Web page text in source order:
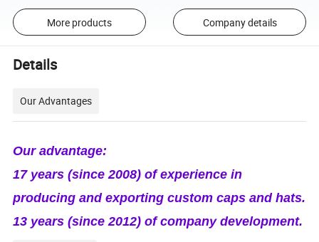
More products Company details
Details
Our Advantages
Our advantage:
17 years (since 2008) of experience in
producing and exporting custom caps and hats.
13 years (since 2012) of company development.